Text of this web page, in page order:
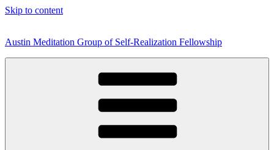
Skip to content
Austin Meditation Group of Self-Realization Fellowship